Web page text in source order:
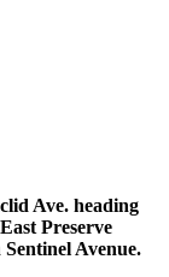
Ave. heading
Preserve
Avenue.